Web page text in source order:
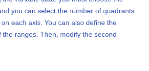
you can select the number of quadrants
each axis. You can also define the
the ranges. Then, modify the second